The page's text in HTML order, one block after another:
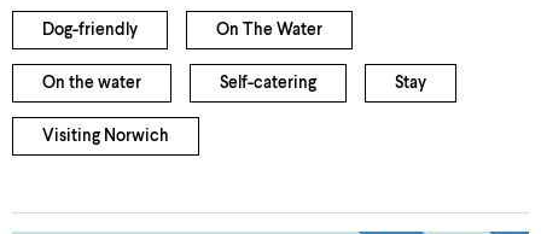
Dog-friendly On The Water
On the water Self-catering Stay
Visiting Norwich